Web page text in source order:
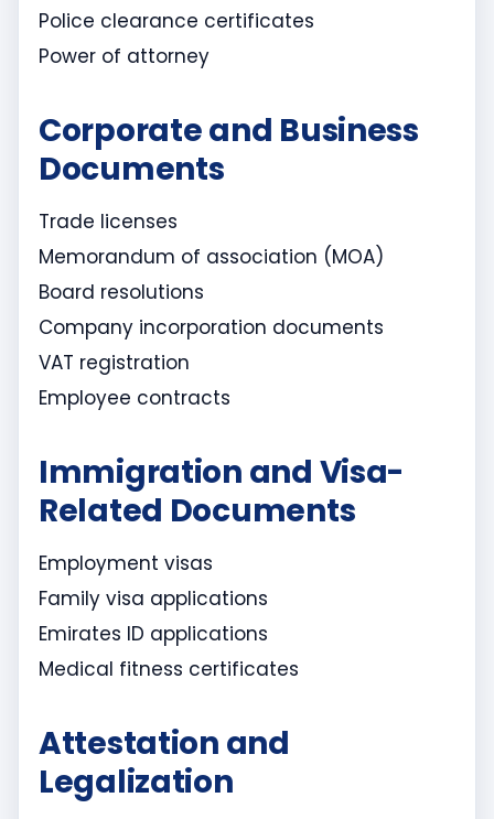
Police clearance certificates
Power of attorney
Corporate and Business
Documents
Trade licenses
Memorandum of association (MOA)
Board resolutions
Company incorporation documents
VAT registration
Employee contracts
Immigration and Visa-
Related Documents
Employment visas
Family visa applications
Emirates ID applications
Medical fitness certificates
Attestation and
Legalization